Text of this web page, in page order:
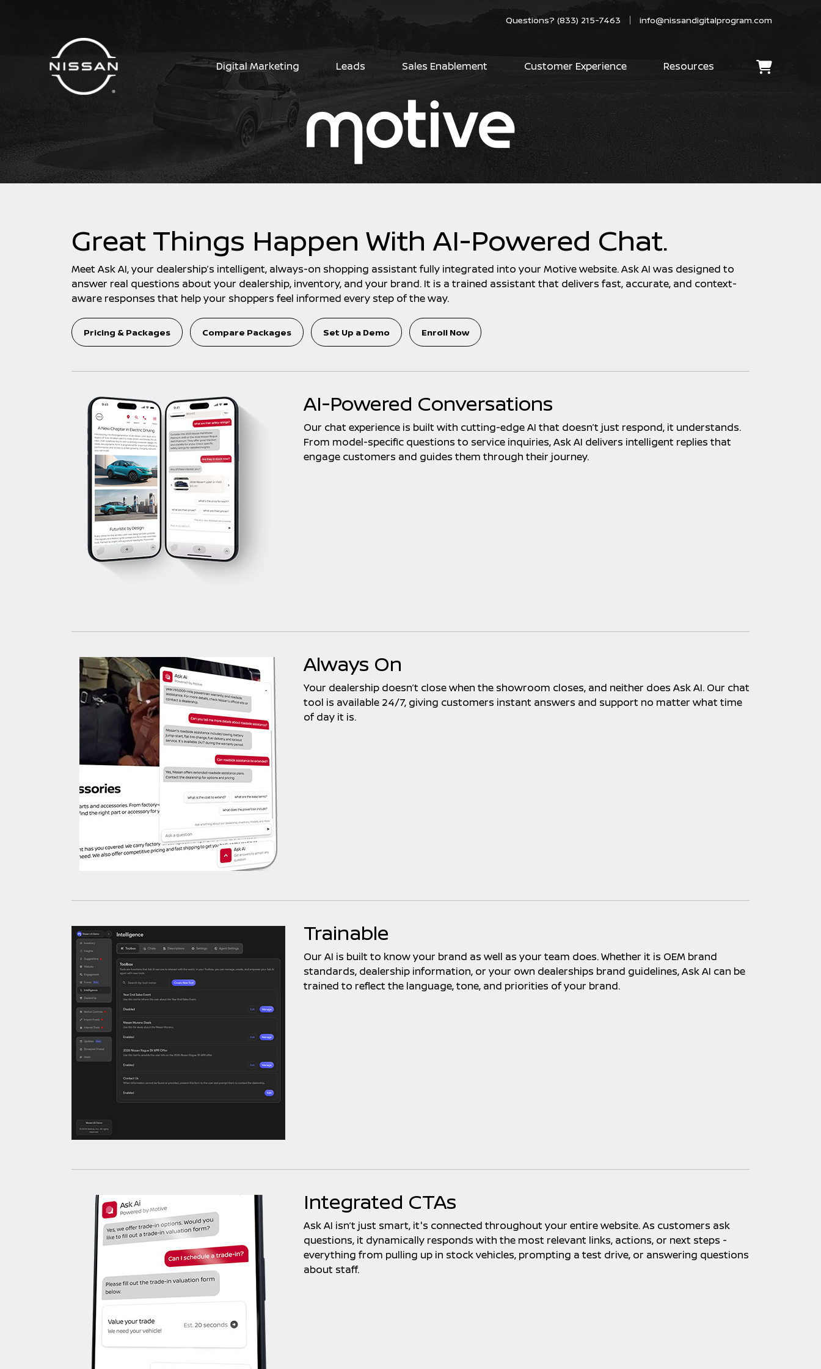
Questions? (833) 215-7463 info@nissandigitalprogram.com
Digital Marketing Leads Sales Enablement Customer Experience Resources
Great Things Happen With AI-Powered Chat.
Meet Ask AI, your dealership’s intelligent, always-on shopping assistant fully integrated into your Motive website. Ask AI was designed to
answer real questions about your dealership, inventory, and your brand. It is a trained assistant that delivers fast, accurate, and context-
aware responses that help your shoppers feel informed every step of the way.
Pricing & Packages Compare Packages Set Up a Demo Enroll Now
AI-Powered Conversations
Our chat experience is built with cutting-edge AI that doesn’t just respond, it understands.
From model-specific questions to service inquiries, Ask AI delivers intelligent replies that
engage customers and guides them through their journey.
Always On
Your dealership doesn’t close when the showroom closes, and neither does Ask AI. Our chat
tool is available 24/7, giving customers instant answers and support no matter what time
of day it is.
Trainable
Our AI is built to know your brand as well as your team does. Whether it is OEM brand
standards, dealership information, or your own dealerships brand guidelines, Ask AI can be
trained to reflect the language, tone, and priorities of your brand.
Integrated CTAs
Ask AI isn’t just smart, it's connected throughout your entire website. As customers ask
questions, it dynamically responds with the most relevant links, actions, or next steps -
everything from pulling up in stock vehicles, prompting a test drive, or answering questions
about staff.